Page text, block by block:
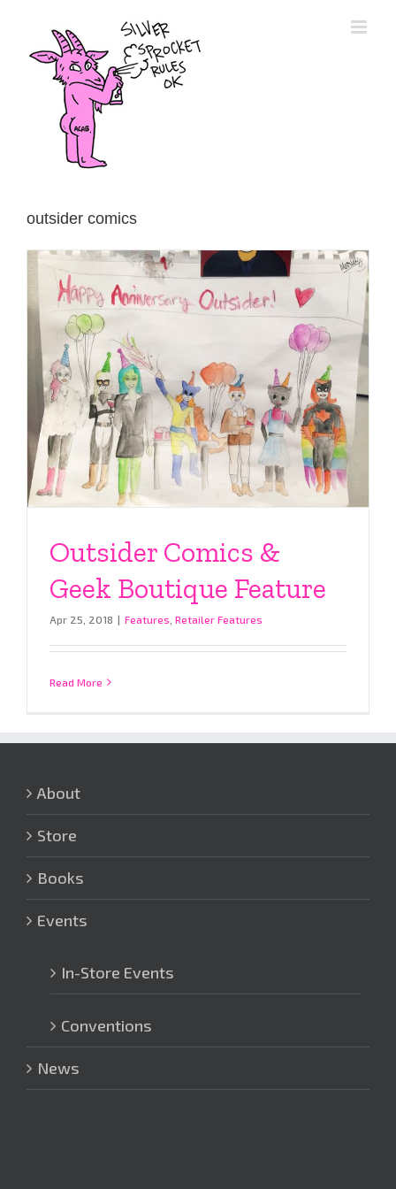
content
outsider comics
Outsider Comics &
Geek Boutique Feature
Apr 25, 2018 | Features Retailer Features
Read More
About
Store
Books
Events
In-Store Events
Conventions
News